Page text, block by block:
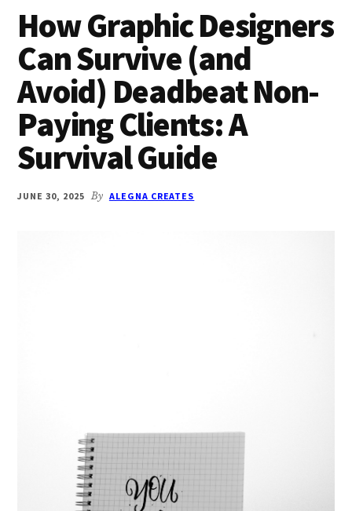
How Graphic Designers
Can Survive (and
Avoid) Deadbeat Non-
Paying Clients: A
Survival Guide
JUNE 30, 2025 By ALEGNA CREATES